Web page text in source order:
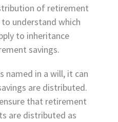
of retirement
understand which
to inheritance
savings.
named in a will, it can
are distributed.
that retirement
are distributed as